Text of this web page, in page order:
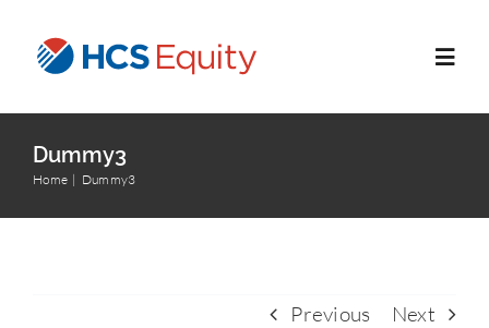
Home
Services
Dummy3
Home Dummy3
Previous Next